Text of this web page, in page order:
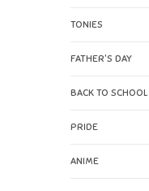
TONIES
FATHER'S DAY
BACK TO SCHOOL
PRIDE
ANIME